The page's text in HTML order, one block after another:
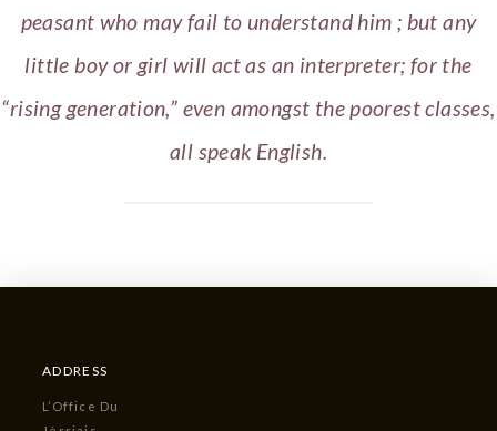
peasant who may fail to understand him ; but any
little boy or girl will act as an interpreter; for the
“rising generation,” even amongst the poorest classes,
all speak English.
ADDRESS
L’Office Du